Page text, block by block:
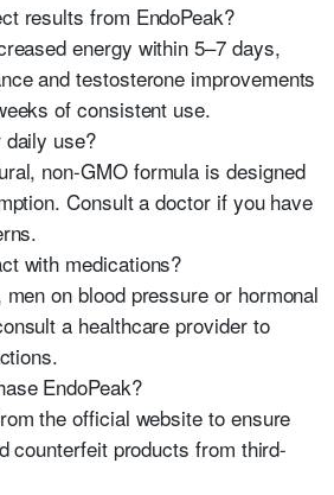
results from EndoPeak?
energy within 5–7 days,
and testosterone improvements
of consistent use.
daily use?
non-GMO formula is designed
Consult a doctor if you have
with medications?
on blood pressure or hormonal
a healthcare provider to
EndoPeak?
the official website to ensure
counterfeit products from third-